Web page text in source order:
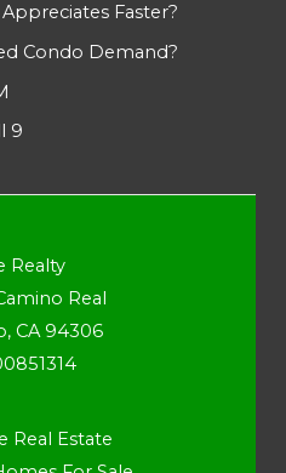
Faster?
Condo Demand?
9
Realty
Real
CA 94306
Real Estate